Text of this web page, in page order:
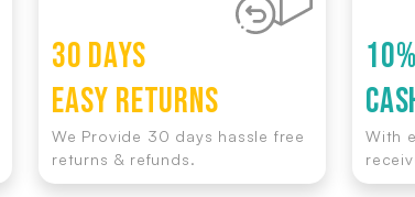
30 DAYS
EASY RETURNS
We Provide 30 days hassle free
returns & refunds.
10%
With